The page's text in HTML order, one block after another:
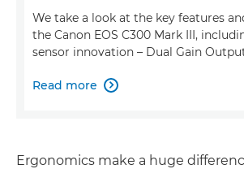
We take a look at the key features
the Canon EOS C300 Mark III,
sensor innovation – Dual Gain
Read more 
Ergonomics make a huge